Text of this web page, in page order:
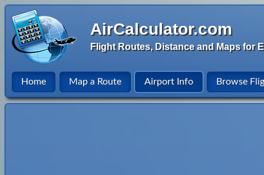
AirCalculator.com
Flight Routes, Distance and Maps for
Home Map a Route Airport Info Browse